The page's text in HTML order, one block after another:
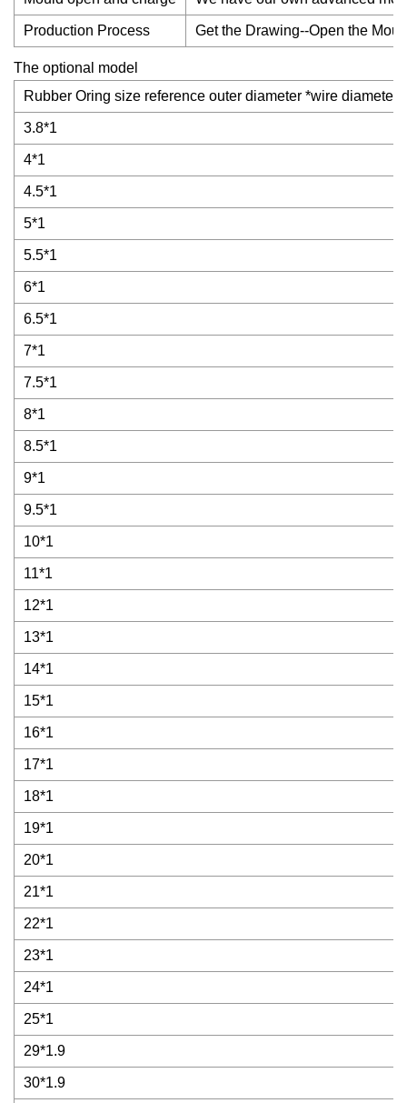
Production Process Get the Drawing--Open the
The optional model
Rubber Oring size reference outer diameter *wire diameter
3.8*1
4*1
4.5*1
5*1
5.5*1
6*1
6.5*1
7*1
7.5*1
8*1
8.5*1
9*1
9.5*1
10*1
11*1
12*1
13*1
14*1
15*1
16*1
17*1
18*1
19*1
20*1
21*1
22*1
23*1
24*1
25*1
29*1.9
30*1.9